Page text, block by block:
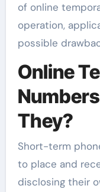
of online
operation,
possible
Online
They?
Short-term
to place and
disclosing their